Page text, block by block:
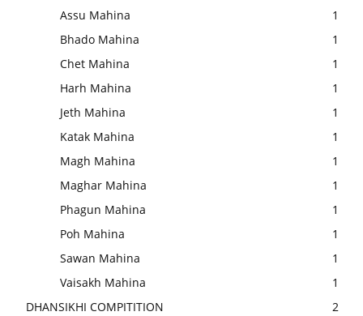
Assu Mahina
1
Bhado Mahina
1
Chet Mahina
1
Harh Mahina
1
Jeth Mahina
1
Katak Mahina
1
Magh Mahina
1
Maghar Mahina
1
Phagun Mahina
1
Poh Mahina
1
Sawan Mahina
1
Vaisakh Mahina
1
DHANSIKHI COMPITITION
2